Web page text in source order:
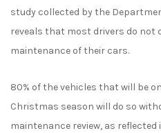
study collected by the
reveals that most drivers do not
maintenance of their cars.
80% of the vehicles that will be
Christmas season will do so
maintenance review, as